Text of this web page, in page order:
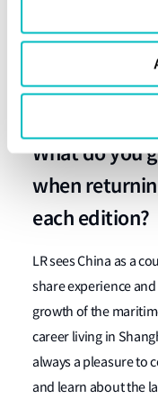
China's open-door
Regent Tampopo
LR Class in 1982,
classification society
construction vessel
What do you
when
each edition?
LR sees China as a
share experience
growth of the
career living in
always a pleasure to
and learn about the